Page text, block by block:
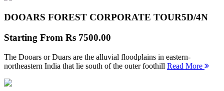
DOOARS FOREST CORPORATE TOUR5D/4N
Starting From Rs 7500.00
The Dooars or Duars are the alluvial floodplains in eastern-
northeastern India that lie south of the outer foothill Read More